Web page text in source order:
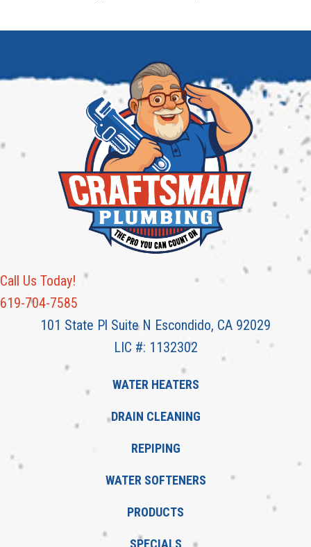
Call Us Today!
619-704-7585
101 State Pl Suite N Escondido, CA 92029
LIC #: 1132302
WATER HEATERS
DRAIN CLEANING
REPIPING
WATER SOFTENERS
PRODUCTS
SPECIALS